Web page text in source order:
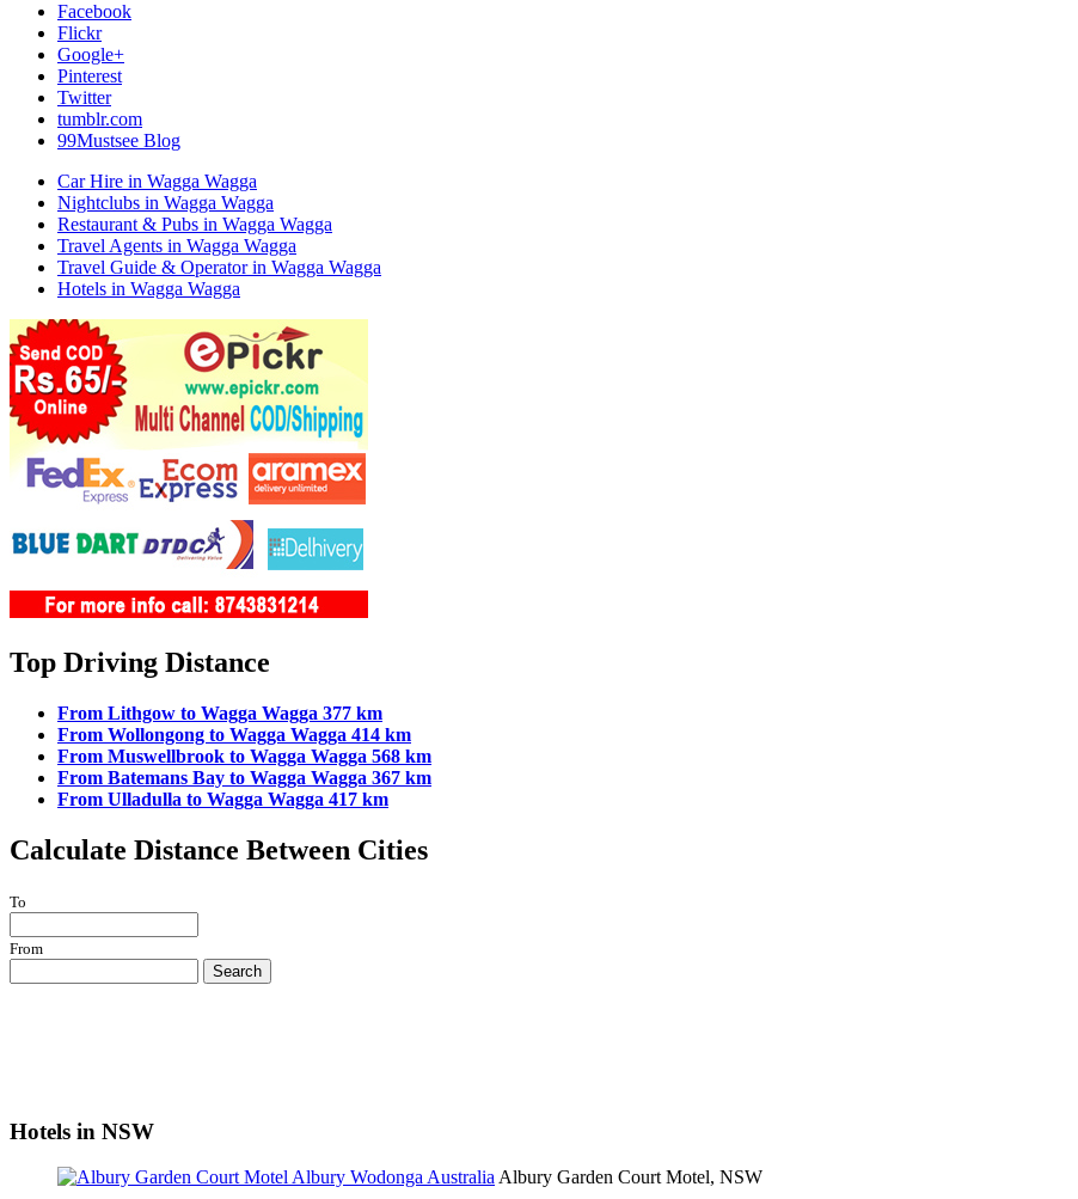
Facebook
Flickr
Google+
Pinterest
Twitter
tumblr.com
99Mustsee Blog
Car Hire in Wagga Wagga
Nightclubs in Wagga Wagga
Restaurant & Pubs in Wagga Wagga
Travel Agents in Wagga Wagga
Travel Guide & Operator in Wagga Wagga
Hotels in Wagga Wagga
Top Driving Distance
From Lithgow to Wagga Wagga 377 km
From Wollongong to Wagga Wagga 414 km
From Muswellbrook to Wagga Wagga 568 km
From Batemans Bay to Wagga Wagga 367 km
From Ulladulla to Wagga Wagga 417 km
Calculate Distance Between Cities
To
From
Search
Hotels in NSW
Albury Garden Court Motel, NSW